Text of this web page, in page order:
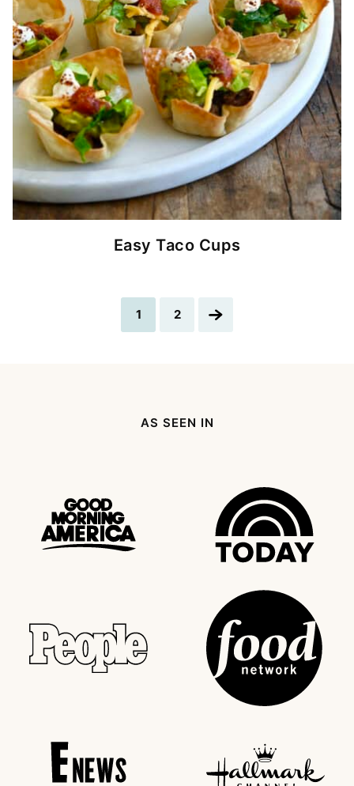
Easy Taco Cups
Go
1 Go
2 Go
Page
AS SEEN IN